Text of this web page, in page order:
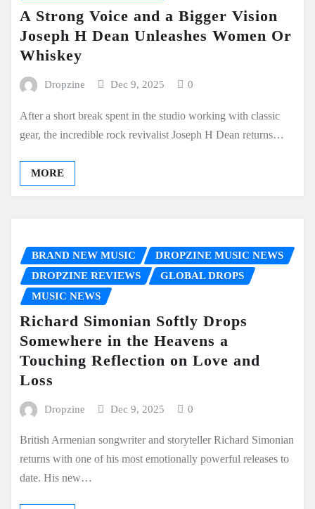
A Strong Voice and a Bigger Vision
Joseph H Dean Unleashes Women Or
Whiskey
Dropzine Dec 9, 2025 0
After a short break spent in the studio working with classic
gear, the incredible rock revivalist Joseph H Dean returns…
MORE
BRAND NEW MUSIC
DROPZINE MUSIC NEWS
DROPZINE REVIEWS
GLOBAL DROPS
MUSIC NEWS
Richard Simonian Softly Drops
Somewhere in the Heavens a
Touching Reflection on Love and
Loss
Dropzine Dec 9, 2025 0
British Armenian songwriter and storyteller Richard Simonian
returns with one of his most emotionally powerful releases to
date. His new…